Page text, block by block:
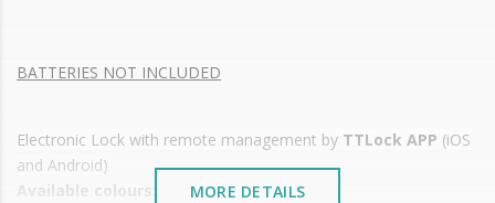
BATTERIES NOT INCLUDED
Electronic Lock with remote management by TTLock APP (iOS
and Android)
Available colours:
MORE DETAILS